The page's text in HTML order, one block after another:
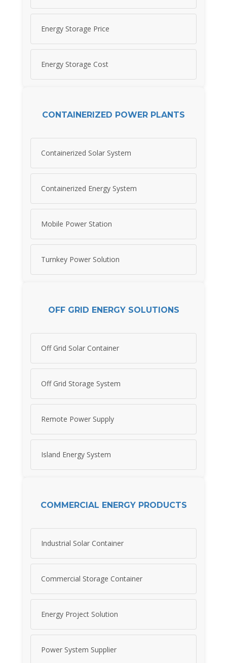
Energy Storage Price
Energy Storage Cost
CONTAINERIZED POWER PLANTS
Containerized Solar System
Containerized Energy System
Mobile Power Station
Turnkey Power Solution
OFF GRID ENERGY SOLUTIONS
Off Grid Solar Container
Off Grid Storage System
Remote Power Supply
Island Energy System
COMMERCIAL ENERGY PRODUCTS
Industrial Solar Container
Commercial Storage Container
Energy Project Solution
Power System Supplier